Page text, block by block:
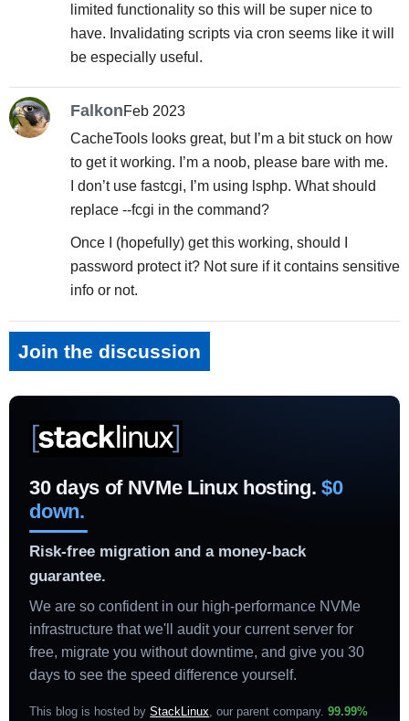
limited functionality so this will be super nice to
have. Invalidating scripts via cron seems like it will
be especially useful.
FalkonFeb 2023
CacheTools looks great, but I’m a bit stuck on how
to get it working. I’m a noob, please bare with me.
I don’t use fastcgi, I’m using lsphp. What should
replace --fcgi in the command?
Once I (hopefully) get this working, should I
password protect it? Not sure if it contains sensitive
info or not.
Join the discussion
30 days of NVMe Linux hosting. $0
down.
Risk-free migration and a money-back
guarantee.
We are so confident in our high-performance NVMe
infrastructure that we'll audit your current server for
free, migrate you without downtime, and give you 30
days to see the speed difference yourself.
This blog is hosted byStackLinux , our parent company.99.99%